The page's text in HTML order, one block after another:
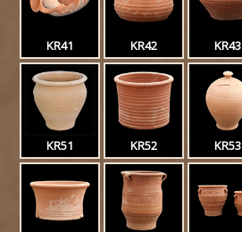
KR41 KR42 KR43
KR51 KR52 KR53